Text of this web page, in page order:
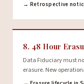
→ Retrospective
8. 48 Hour
Data Fiduciary must
erasure. New